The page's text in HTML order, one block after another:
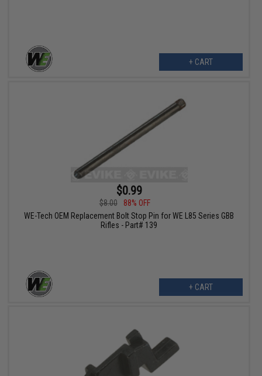
+ CART
$0.99
$8.00
88% OFF
WE-Tech OEM Replacement Bolt Stop Pin for WE L85 Series GBB
Rifles - Part# 139
+ CART